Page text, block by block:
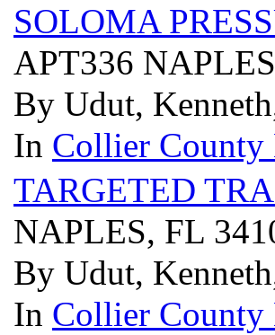
SOLOMA
APT336
By Udut,
In Collier County
TARGETED
NAPLES, FL
By Udut,
In Collier County